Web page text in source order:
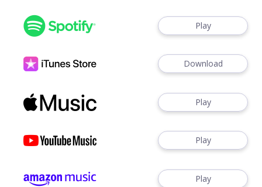
Play
Download
Play
Play
Play